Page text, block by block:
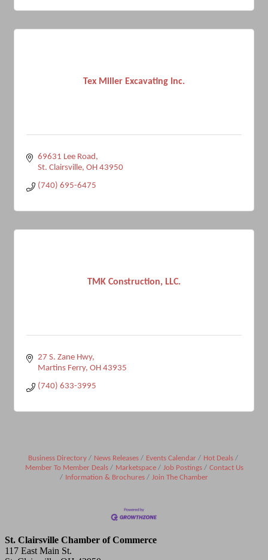
Tex Miller Excavating Inc.
69631 Lee Road
St. Clairsville OH 43950
(740) 695-6475
TMK Construction, LLC.
27 S. Zane Hwy
Martins Ferry OH 43935
(740) 633-3995
Business Directory News Releases Events Calendar
Hot Deals
Member To Member Deals
Marketspace Job Postings
Contact Us
Information & Brochures
Join The Chamber
St. Clairsville Chamber of Commerce
117 East Main St.